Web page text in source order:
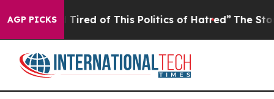
AGP PICKS
Tired of This Politics of Hatred” The Story Behind